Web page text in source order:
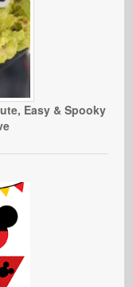
Easy & Spooky